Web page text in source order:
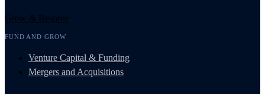
Grow & Resolve
FUND AND GROW
Venture Capital & Funding
Mergers and Acquisitions